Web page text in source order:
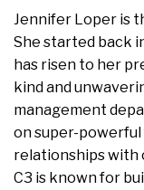
Jennifer Loper is
She started back
has risen to her
kind and
management
on super-
relationships with
C3 is known for